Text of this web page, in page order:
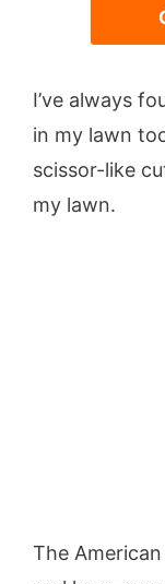
I’ve always
in my lawn
scissor-like
my lawn.
The